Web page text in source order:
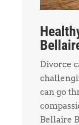
Divorce
can go
Bellaire